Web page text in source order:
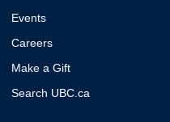
Events
Careers
Make a Gift
Search UBC.ca